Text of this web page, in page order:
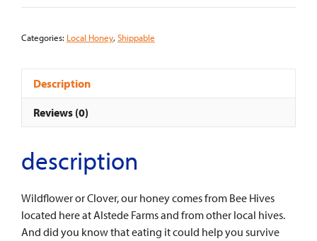
lbs.)
Categories: Local Honey, Shippable
Description
Reviews (0)
description
Wildflower or Clover, our honey comes from Bee Hives
located here at Alstede Farms and from other local hives.
And did you know that eating it could help you survive